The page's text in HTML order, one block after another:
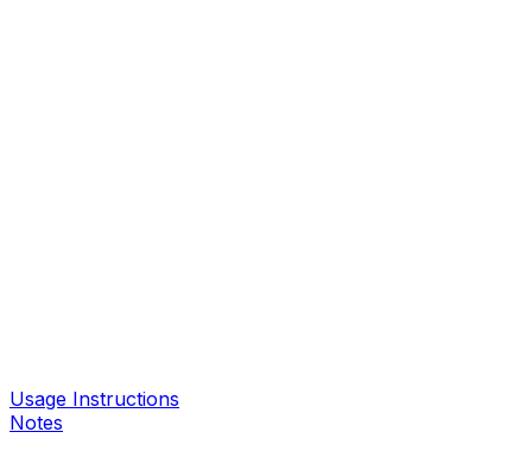
Usage Instructions
Notes